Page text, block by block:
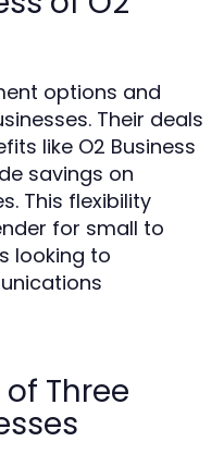
options and
Their deals
like O2 Business
savings on
This flexibility
for small to
looking to
Three